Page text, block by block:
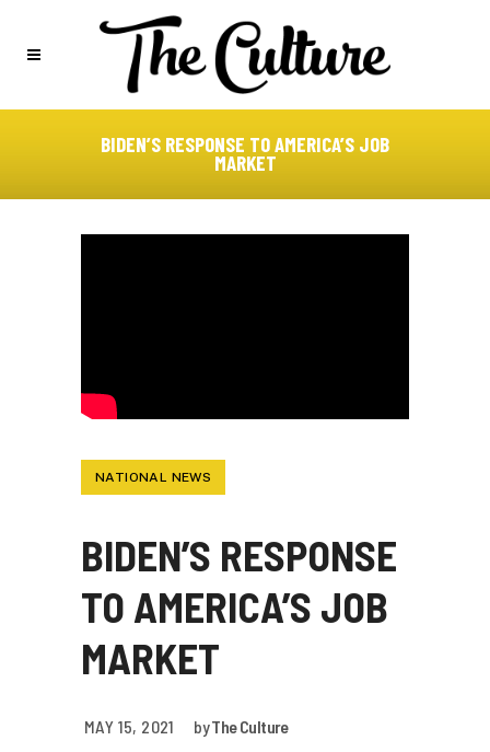
BIDEN’S RESPONSE TO AMERICA’S JOB
MARKET
NATIONAL NEWS
BIDEN’S RESPONSE
TO AMERICA’S JOB
MARKET
MAY 15, 2021 byThe Culture